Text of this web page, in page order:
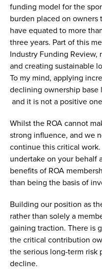
funding model for the
burden placed on owners
have equated to more
three years. Part of this
Industry Funding Review,
and creating sustainable
To my mind, applying
declining ownership
and it is not a positive
Whilst the ROA cannot
strong influence, and we
continue this critical
undertake on your behalf
benefits of ROA
than being the basis of
Building our position as
rather than solely a
gaining traction. There is
the critical contribution
the serious long-term risk
decline.